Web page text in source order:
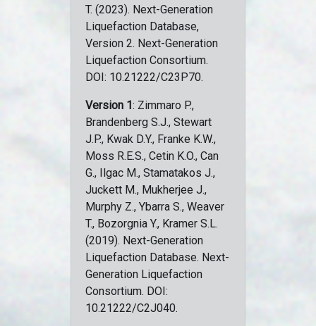
T. (2023). Next-Generation
Liquefaction Database,
Version 2. Next-Generation
Liquefaction Consortium.
DOI: 10.21222/C23P70.
Version 1: Zimmaro P.,
Brandenberg S.J., Stewart
J.P., Kwak D.Y., Franke K.W.,
Moss R.E.S., Cetin K.O., Can
G., Ilgac M., Stamatakos J.,
Juckett M., Mukherjee J.,
Murphy Z., Ybarra S., Weaver
T., Bozorgnia Y., Kramer S.L.
(2019). Next-Generation
Liquefaction Database. Next-
Generation Liquefaction
Consortium. DOI:
10.21222/C2J040.